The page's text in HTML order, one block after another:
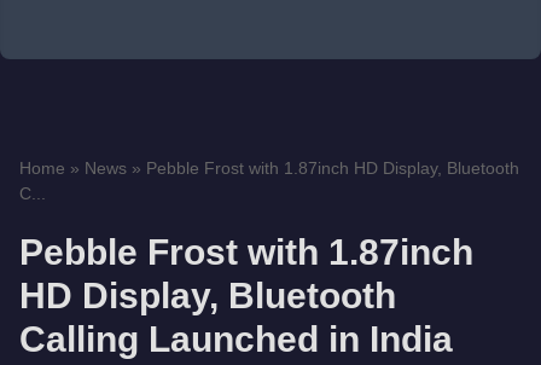
Home » News » Pebble Frost with 1.87inch HD Display, Bluetooth
C...
Pebble Frost with 1.87inch
HD Display, Bluetooth
Calling Launched in India